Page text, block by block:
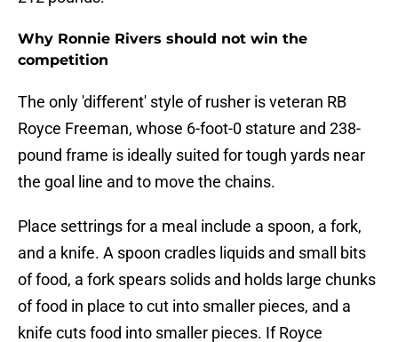
Why Ronnie Rivers should not win the
competition
The only 'different' style of rusher is veteran RB
Royce Freeman, whose 6-foot-0 stature and 238-
pound frame is ideally suited for tough yards near
the goal line and to move the chains.
Place settrings for a meal include a spoon, a fork,
and a knife. A spoon cradles liquids and small bits
of food, a fork spears solids and holds large chunks
of food in place to cut into smaller pieces, and a
knife cuts food into smaller pieces. If Royce